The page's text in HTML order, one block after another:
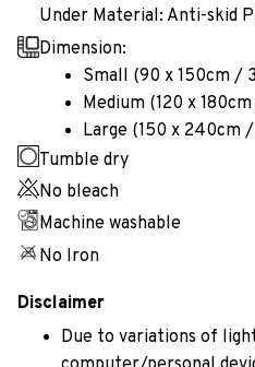
Under Material: Anti-skid
Dimension:
Small (90 x 150cm /
Medium (120 x
Large (150 x 240cm
Tumble dry
No bleach
Machine washable
No Iron
Disclaimer
Due to variations of